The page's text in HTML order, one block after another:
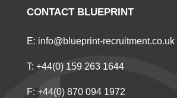
CONTACT BLUEPRINT
E: info@blueprint-recruitment.co.uk
T: +44(0) 159 263 1644
F: +44(0) 870 094 1972